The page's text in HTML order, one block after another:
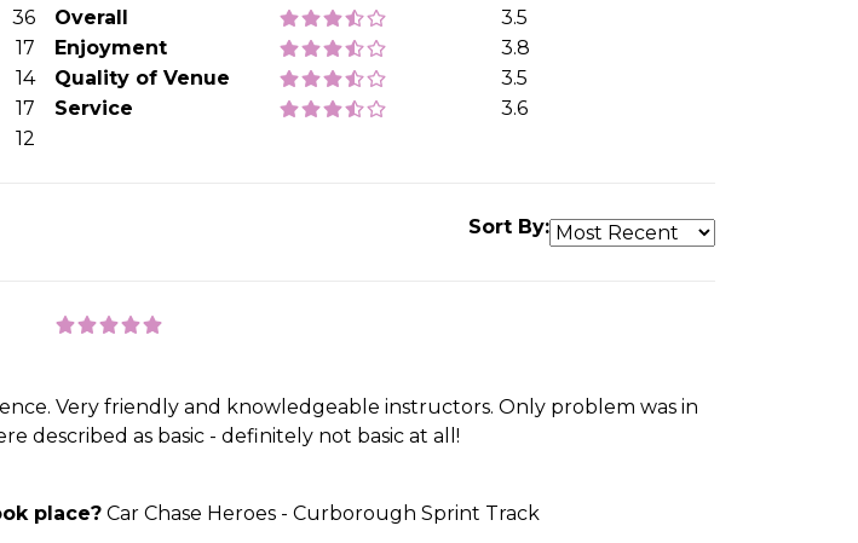
36
17
14
17
12
Overall
3.5
Enjoyment
3.8
Quality of Venue
3.5
Service
3.6
Sort By:
Very friendly and knowledgeable instructors. Only problem was in
described as basic - definitely not basic at all!
place? Car Chase Heroes - Curborough Sprint Track